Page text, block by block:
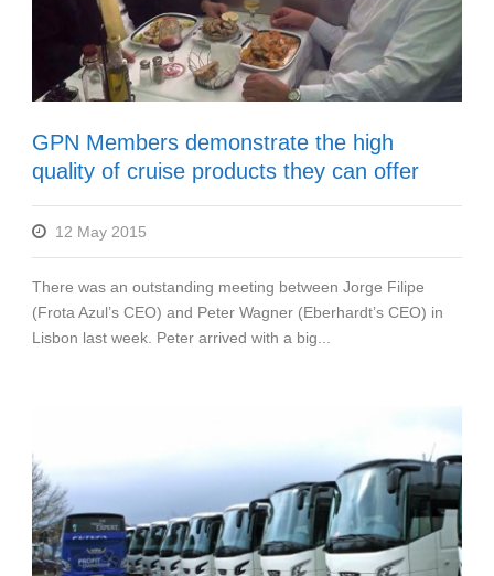
GPN Members demonstrate the high
quality of cruise products they can offer
12 May 2015
There was an outstanding meeting between Jorge Filipe
(Frota Azul’s CEO) and Peter Wagner (Eberhardt’s CEO) in
Lisbon last week. Peter arrived with a big...